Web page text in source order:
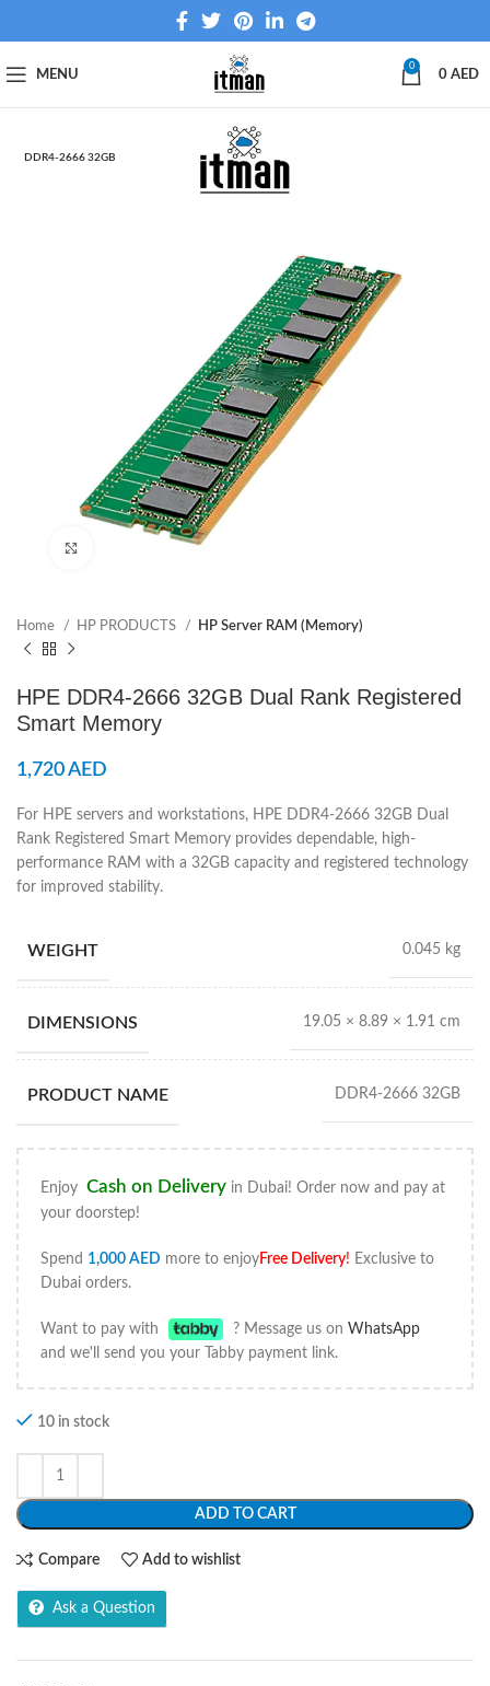
MENU
0
0 AED
DDR4‑2666 32GB
Click to enlarge
Home HP PRODUCTS HP Server RAM (Memory)
HPE DDR4‑2666 32GB Dual Rank Registered
Smart Memory
1,720AED
For HPE servers and workstations, HPE DDR4-2666 32GB Dual
Rank Registered Smart Memory provides dependable, high-
performance RAM with a 32GB capacity and registered technology
for improved stability.
WEIGHT 0.045 kg
DIMENSIONS 19.05 × 8.89 × 1.91 cm
PRODUCT NAME DDR4‑2666 32GB
Enjoy Cash on Delivery in Dubai! Order now and pay at
your doorstep!
Spend 1,000 AED more to enjoyFree Delivery! Exclusive to
Dubai orders.
Want to pay with ? Message us on WhatsApp
and we'll send you your Tabby payment link.
10 in stock
ADD TO CART
Compare Add to wishlist
Ask a Question